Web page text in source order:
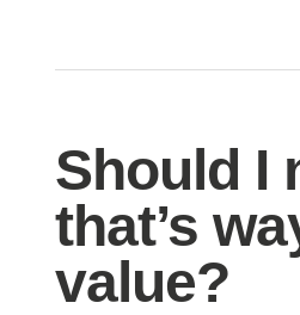
Should I
that’s
value?